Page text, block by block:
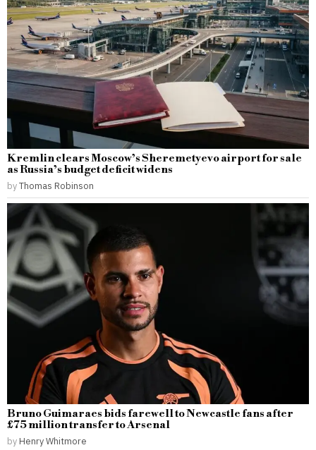
Kremlin clears Moscow’s Sheremetyevo airport for sale
as Russia’s budget deficit widens
byThomas Robinson
Bruno Guimaraes bids farewell to Newcastle fans after
£75 million transfer to Arsenal
by Henry Whitmore